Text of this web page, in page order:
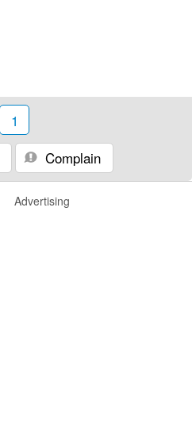
1
Complain
Advertising